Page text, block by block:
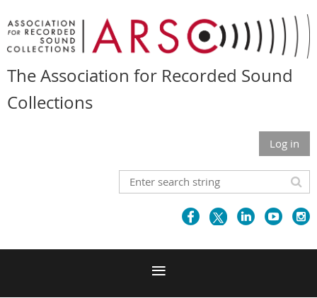
The Association for Recorded Sound
Collections
Log in